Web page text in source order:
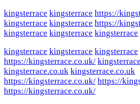
kingsterrace kingsterrace https://
kingsterrace kingsterrace https://
kingsterrace kingsterrace kingsterrace
kingsterrace kingsterrace kingsterrace
https://kingsterrace.co.uk/
kingsterrace.co.uk kingsterrace.co.uk
https://kingsterrace.co.uk/ https://
https://kingsterrace.co.uk/